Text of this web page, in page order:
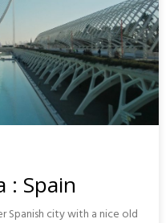
: Spain
Spanish city with a nice old